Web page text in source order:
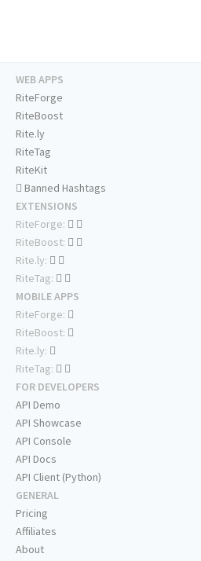
WEB APPS
RiteForge
RiteBoost
Rite.ly
RiteTag
RiteKit
Banned Hashtags
EXTENSIONS
RiteForge:
RiteBoost:
Rite.ly:
RiteTag:
MOBILE APPS
RiteForge:
RiteBoost:
Rite.ly:
RiteTag:
FOR DEVELOPERS
API Demo
API Showcase
API Console
API Docs
API Client (Python)
GENERAL
Pricing
Affiliates
About